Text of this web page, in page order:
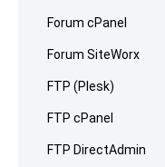
Forum cPanel
Forum SiteWorx
FTP (Plesk)
FTP cPanel
FTP DirectAdmin